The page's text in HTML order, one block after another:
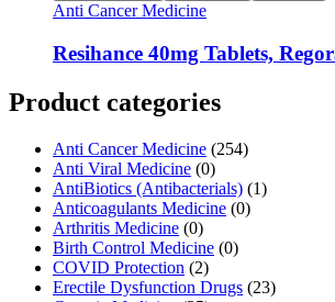
Anti Cancer Medicine
Resihance 40mg Tablets,
Product categories
Anti Cancer Medicine (254)
Anti Viral Medicine (0)
AntiBiotics (Antibacterials) (1)
Anticoagulants Medicine (0)
Arthritis Medicine (0)
Birth Control Medicine (0)
COVID Protection (2)
Erectile Dysfunction Drugs (23)